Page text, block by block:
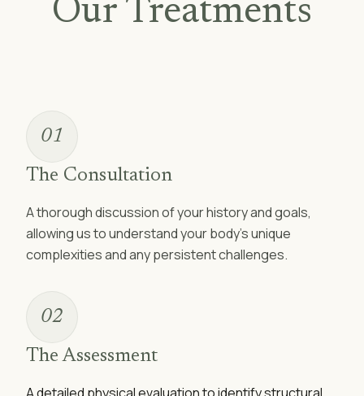
Our Treatments
01
The Consultation
A thorough discussion of your history and goals,
allowing us to understand your body's unique
complexities and any persistent challenges.
02
The Assessment